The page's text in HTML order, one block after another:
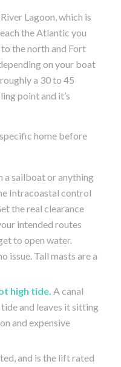
Lagoon, which is
the Atlantic you
the north and Fort
on your boat
a 30 to 45
point and it’s
home before
a sailboat or anything
Intracoastal control
the real clearance
intended routes
to open water.
issue. Tall masts are a
high tide. A canal
and leaves it sitting
and expensive
and is the lift rated